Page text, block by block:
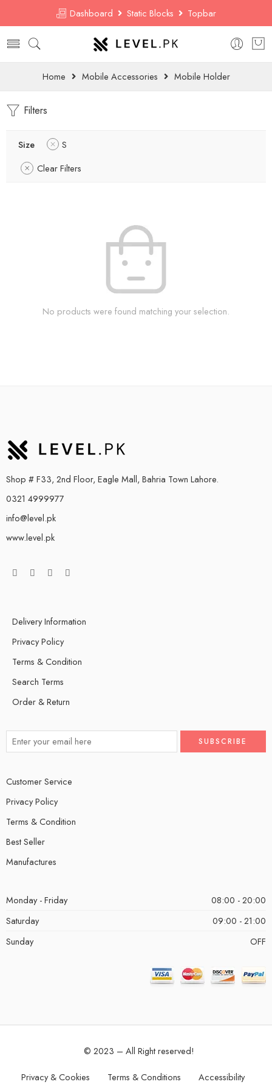
Dashboard Static Blocks Topbar
Home Mobile Accessories Mobile Holder
Filters
Size
S
Clear Filters
No products were found matching your selection.
Shop # F33, 2nd Floor, Eagle Mall, Bahria Town Lahore.
0321 4999977
info@level.pk
www.level.pk
Delivery Information
Privacy Policy
Terms & Condition
Search Terms
Order & Return
Customer Service
Privacy Policy
Terms & Condition
Best Seller
Manufactures
Monday - Friday
08:00 - 20:00
Saturday
09:00 - 21:00
Sunday
OFF
© 2023 – All Right reserved!
Privacy & Cookies Terms & Conditions Accessibility